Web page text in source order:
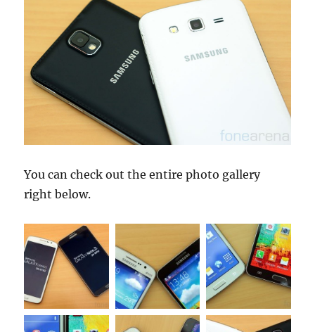
You can check out the entire photo gallery
right below.